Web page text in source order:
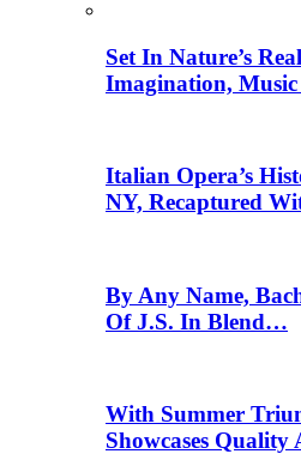
Set In Nature’s
Imagination,
Italian Opera’s
NY, Recaptured
By Any Name,
Of J.S. In Blend…
With Summer
Showcases